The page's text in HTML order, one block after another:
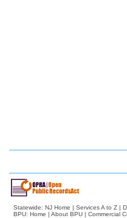
Statewide: NJ Home | Services A to Z |
BPU: Home | About BPU | Commercial